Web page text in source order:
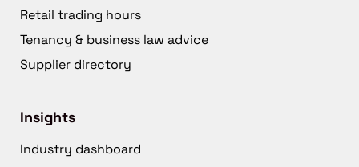
Retail trading hours
Tenancy & business law advice
Supplier directory
Insights
Industry dashboard